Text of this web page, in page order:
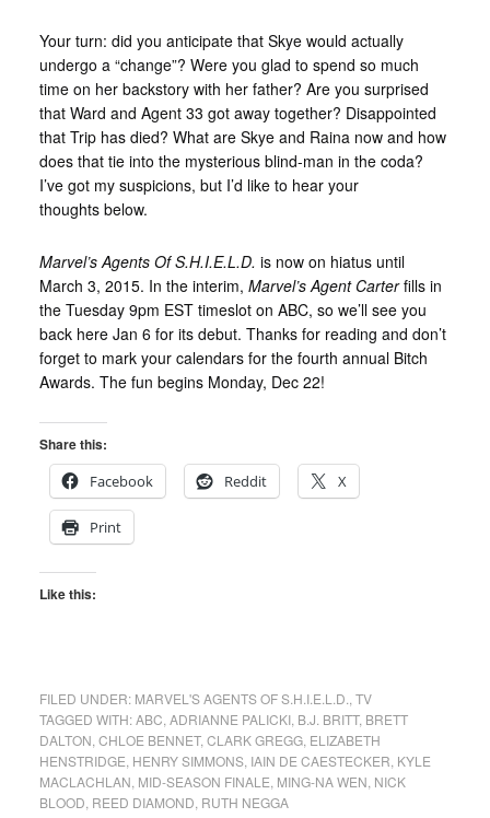
Your turn: did you anticipate that Skye would actually
undergo a “change”? Were you glad to spend so much
time on her backstory with her father? Are you surprised
that Ward and Agent 33 got away together? Disappointed
that Trip has died? What are Skye and Raina now and how
does that tie into the mysterious blind-man in the coda?
I’ve got my suspicions, but I’d like to hear your
thoughts below.
Marvel’s Agents Of S.H.I.E.L.D. is now on hiatus until
March 3, 2015. In the interim, Marvel’s Agent Carterfills in
the Tuesday 9pm EST timeslot on ABC, so we’ll see you
back here Jan 6 for its debut. Thanks for reading and don’t
forget to mark your calendars for the fourth annual Bitch
Awards. The fun begins Monday, Dec 22!
Share this:
Facebook
Reddit X
Print
Like this:
FILED UNDER: MARVEL'S AGENTS OF S.H.I.E.L.D. TV
TAGGED WITH:ABC ADRIANNE PALICKI, B.J. BRITT, BRETT
DALTON CHLOE BENNET, CLARK GREGG, ELIZABETH
HENSTRIDGE HENRY SIMMONS, IAIN DE CAESTECKER KYLE
MACLACHLAN MID-SEASON FINALE MING-NA WEN NICK
BLOOD REED DIAMOND RUTH NEGGA